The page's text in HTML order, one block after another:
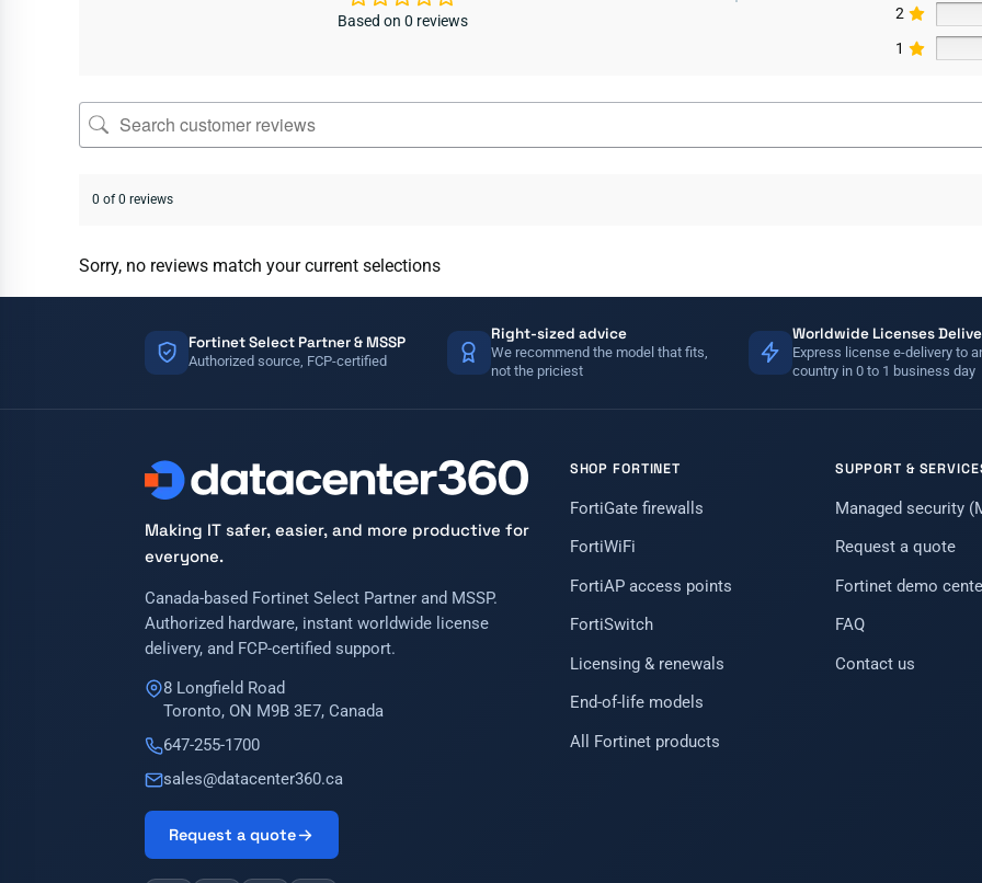
Based on 0 reviews
2
1
0 of 0 reviews
Sorry, no reviews match your current selections
Fortinet Select Partner & MSSP
Authorized source, FCP-certified
Right-sized advice
We recommend the model that fits,
not the priciest
Worldwide Licenses
Express license e-delivery to
country in 0 to 1 business day
Making IT safer, easier, and more productive for
everyone.
Canada-based Fortinet Select Partner and MSSP.
Authorized hardware, instant worldwide license
delivery, and FCP-certified support.
8 Longfield Road
Toronto, ON M9B 3E7, Canada
647-255-1700
sales@datacenter360.ca
Request a quote
SHOP FORTINET
FortiGate firewalls
FortiWiFi
FortiAP access points
FortiSwitch
Licensing & renewals
End-of-life models
All Fortinet products
SUPPORT &
Managed security
Request a quote
Fortinet demo
FAQ
Contact us